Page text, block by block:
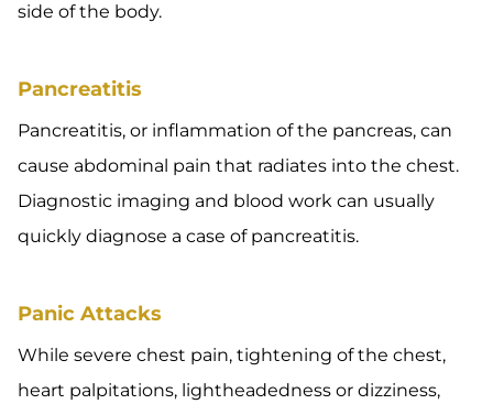
side of the body.
Pancreatitis
Pancreatitis, or inflammation of the pancreas, can
cause abdominal pain that radiates into the chest.
Diagnostic imaging and blood work can usually
quickly diagnose a case of pancreatitis.
Panic Attacks
While severe chest pain, tightening of the chest,
heart palpitations, lightheadedness or dizziness,